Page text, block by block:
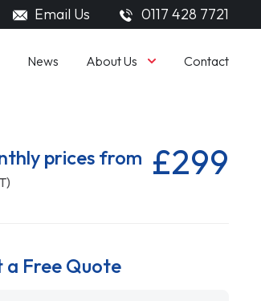
Email Us 0117 428 7721
News About Us Contact
prices from £299
a Free Quote